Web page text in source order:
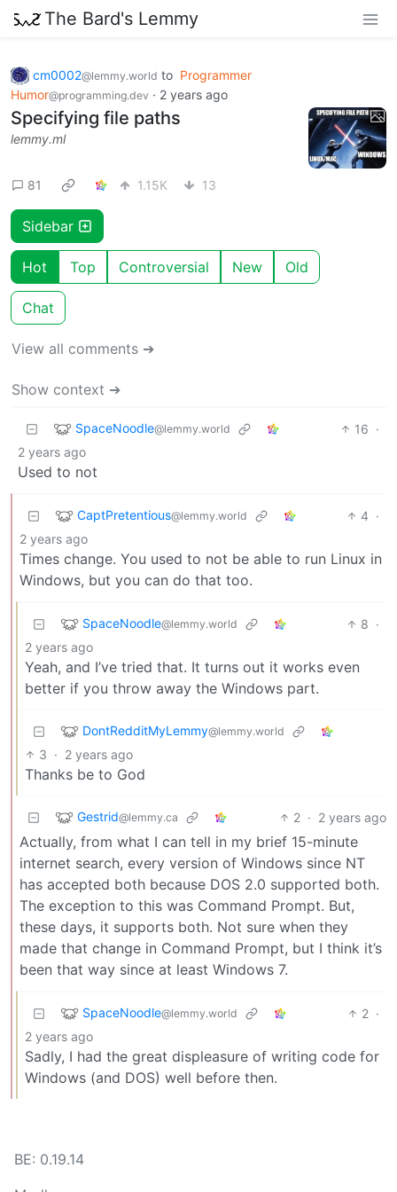
The Bard's Lemmy
cm0002@lemmy.world to Programmer
Humor@programming.dev · 2 years ago
Specifying file paths
lemmy.ml
81 1.15K 13
Sidebar
Hot Top Controversial New Old
Chat
View all comments ➔
Show context ➔
SpaceNoodle@lemmy.world 16 ·
2 years ago
Used to not
CaptPretentious@lemmy.world 4 ·
2 years ago
Times change. You used to not be able to run Linux in
Windows, but you can do that too.
SpaceNoodle@lemmy.world 8 ·
2 years ago
Yeah, and I’ve tried that. It turns out it works even
better if you throw away the Windows part.
DontRedditMyLemmy@lemmy.world
3 · 2 years ago
Thanks be to God
Gestrid@lemmy.ca 2 · 2 years ago
Actually, from what I can tell in my brief 15-minute
internet search, every version of Windows since NT
has accepted both because DOS 2.0 supported both.
The exception to this was Command Prompt. But,
these days, it supports both. Not sure when they
made that change in Command Prompt, but I think it’s
been that way since at least Windows 7.
SpaceNoodle@lemmy.world 2 ·
2 years ago
Sadly, I had the great displeasure of writing code for
Windows (and DOS) well before then.
BE: 0.19.14